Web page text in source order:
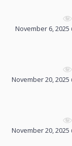
November 6, 2025
November 20, 2025
November 20, 2025